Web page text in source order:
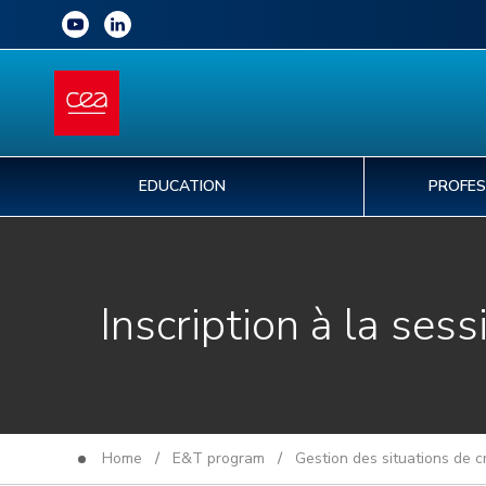
EDUCATION
Inscription à la
Home / E&T program / Gestion des situations de